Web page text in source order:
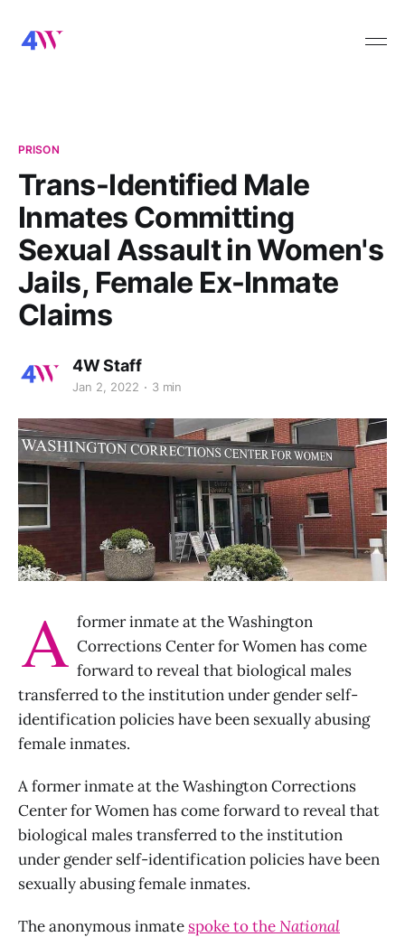
PRISON
Trans-Identified Male
Inmates Committing
Sexual Assault in Women's
Jails, Female Ex-Inmate
Claims
4W Staff
Jan 2, 2022 3 min
A former inmate at the Washington
Corrections Center for Women has come
forward to reveal that biological males
transferred to the institution under gender self-
identification policies have been sexually abusing
female inmates.
A former inmate at the Washington Corrections
Center for Women has come forward to reveal that
biological males transferred to the institution
under gender self-identification policies have been
sexually abusing female inmates.
The anonymous inmate spoke to theNational